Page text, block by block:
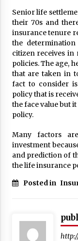
Interchange fees
17 years ago
Shopping For
17 years ago
The advantages
g
17 years ago
Having a Baby
t Score
Call Answering
mpanies
17 years ago
Senior life
their 70s and
insurance tenure
the
citizen receives
policies. The age,
that are taken in
fact to consider
policy that is
the face value but
policy.
Many factors
investment
and prediction of
the life insurance
Posted in